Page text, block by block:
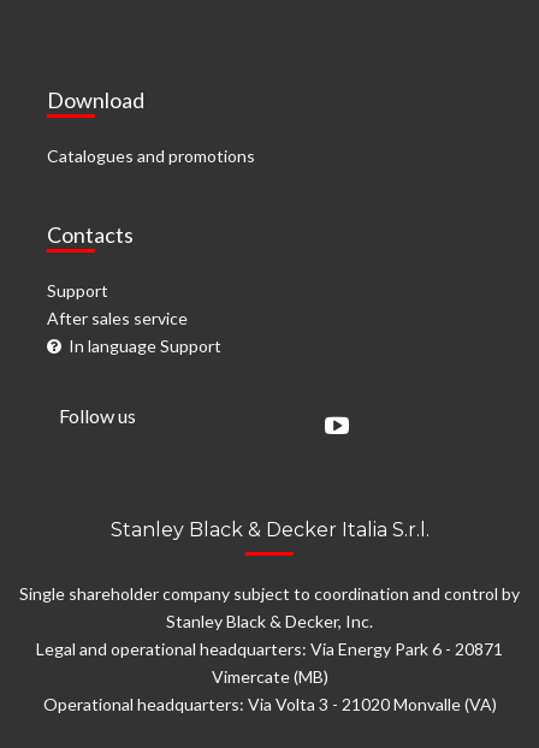
Download
Catalogues and promotions
Contacts
Support
After sales service
In language Support
Follow us
Stanley Black & Decker Italia S.r.l.
Single shareholder company subject to coordination and control by
Stanley Black & Decker, Inc.
Legal and operational headquarters: Via Energy Park 6 - 20871
Vimercate (MB)
Operational headquarters: Via Volta 3 - 21020 Monvalle (VA)